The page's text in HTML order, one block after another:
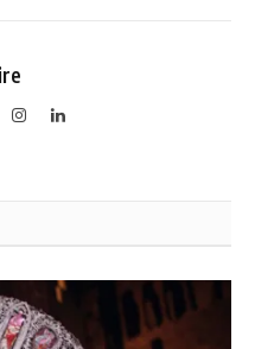
InstagramLinkedIn